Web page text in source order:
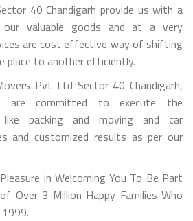
40 Chandigarh provide us with a
valuable goods and at a very
are cost effective way of shifting
place to another efficiently.
Pvt Ltd Sector 40 Chandigarh,
are committed to execute the
like packing and moving and car
and customized results as per our
in Welcoming You To Be Part
Over 3 Million Happy Families Who